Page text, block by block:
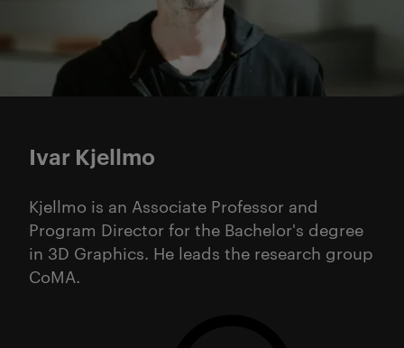
Ivar Kjellmo
Kjellmo is an Associate Professor and
Program Director for the Bachelor's degree
in 3D Graphics. He leads the research group
CoMA.